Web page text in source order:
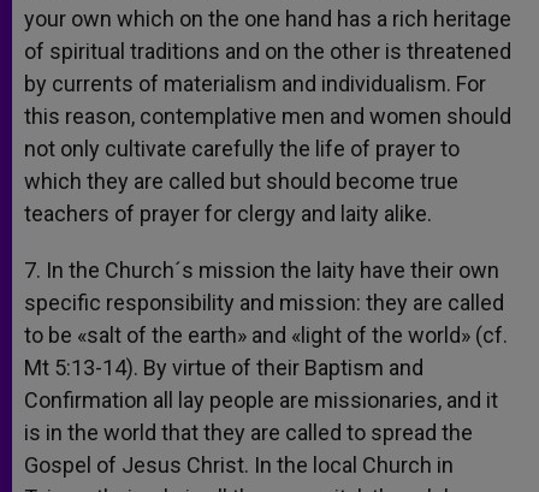
your own which on the one hand has a rich heritage
of spiritual traditions and on the other is threatened
by currents of materialism and individualism. For
this reason, contemplative men and women should
not only cultivate carefully the life of prayer to
which they are called but should become true
teachers of prayer for clergy and laity alike.
7. In the Church´s mission the laity have their own
specific responsibility and mission: they are called
to be «salt of the earth» and «light of the world» (cf.
Mt 5:13-14). By virtue of their Baptism and
Confirmation all lay people are missionaries, and it
is in the world that they are called to spread the
Gospel of Jesus Christ. In the local Church in